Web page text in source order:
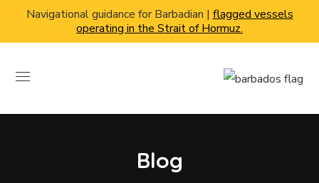
Navigational guidance for Barbadian | flagged vessels
operating in the Strait of Hormuz.
Blog